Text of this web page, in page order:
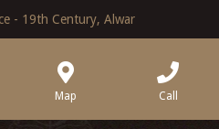
- 19th Century, Alwar
Map Call